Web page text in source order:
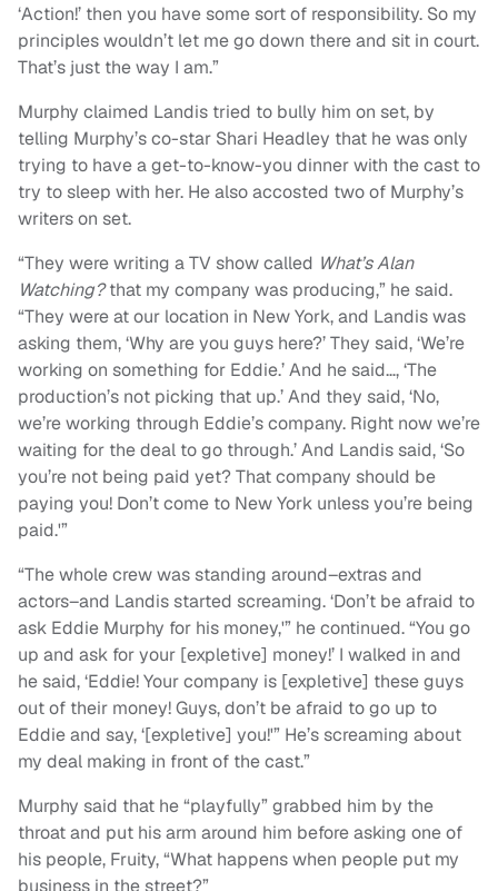
‘Action!’ then you have some sort of responsibility. So my
principles wouldn’t let me go down there and sit in court.
That’s just the way I am.”
Murphy claimed Landis tried to bully him on set, by
telling Murphy’s co-star Shari Headley that he was only
trying to have a get-to-know-you dinner with the cast to
try to sleep with her. He also accosted two of Murphy’s
writers on set.
“They were writing a TV show called What’s Alan
Watching?that my company was producing,” he said.
“They were at our location in New York, and Landis was
asking them, ‘Why are you guys here?’ They said, ‘We’re
working on something for Eddie.’ And he said…, ‘The
production’s not picking that up.’ And they said, ‘No,
we’re working through Eddie’s company. Right now we’re
waiting for the deal to go through.’ And Landis said, ‘So
you’re not being paid yet? That company should be
paying you! Don’t come to New York unless you’re being
paid.'”
“The whole crew was standing around–extras and
actors–and Landis started screaming. ‘Don’t be afraid to
ask Eddie Murphy for his money,'” he continued. “You go
up and ask for your [expletive] money!’ I walked in and
he said, ‘Eddie! Your company is [expletive] these guys
out of their money! Guys, don’t be afraid to go up to
Eddie and say, ‘[expletive] you!'” He’s screaming about
my deal making in front of the cast.”
Murphy said that he “playfully” grabbed him by the
throat and put his arm around him before asking one of
his people, Fruity, “What happens when people put my
business in the street?”